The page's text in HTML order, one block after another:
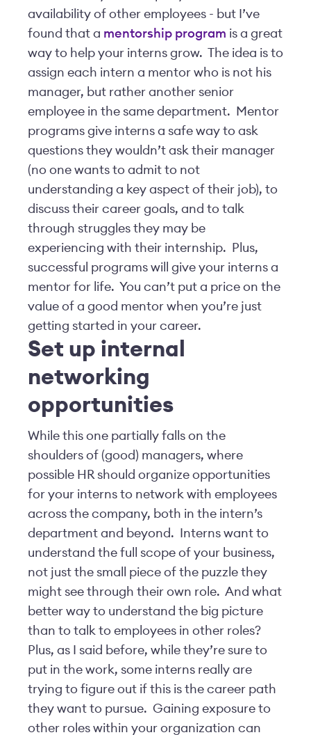
availability of other employees - but I’ve
found that a mentorship program is a great
way to help your interns grow. The idea is to
assign each intern a mentor who is not his
manager, but rather another senior
employee in the same department. Mentor
programs give interns a safe way to ask
questions they wouldn’t ask their manager
(no one wants to admit to not
understanding a key aspect of their job), to
discuss their career goals, and to talk
through struggles they may be
experiencing with their internship. Plus,
successful programs will give your interns a
mentor for life. You can’t put a price on the
value of a good mentor when you’re just
getting started in your career.
Set up internal
networking
opportunities
While this one partially falls on the
shoulders of (good) managers, where
possible HR should organize opportunities
for your interns to network with employees
across the company, both in the intern’s
department and beyond. Interns want to
understand the full scope of your business,
not just the small piece of the puzzle they
might see through their own role. And what
better way to understand the big picture
than to talk to employees in other roles?
Plus, as I said before, while they’re sure to
put in the work, some interns really are
trying to figure out if this is the career path
they want to pursue. Gaining exposure to
other roles within your organization can